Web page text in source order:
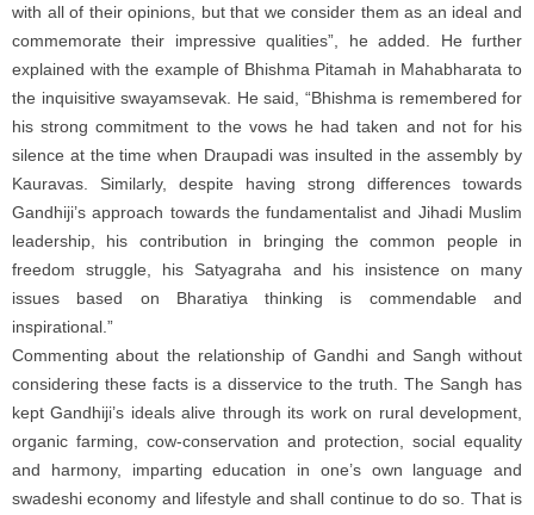
with all of their opinions, but that we consider them as an ideal and
commemorate their impressive qualities”, he added. He further
explained with the example of Bhishma Pitamah in Mahabharata to
the inquisitive swayamsevak. He said, “Bhishma is remembered for
his strong commitment to the vows he had taken and not for his
silence at the time when Draupadi was insulted in the assembly by
Kauravas. Similarly, despite having strong differences towards
Gandhiji’s approach towards the fundamentalist and Jihadi Muslim
leadership, his contribution in bringing the common people in
freedom struggle, his Satyagraha and his insistence on many
issues based on Bharatiya thinking is commendable and
inspirational.”
Commenting about the relationship of Gandhi and Sangh without
considering these facts is a disservice to the truth. The Sangh has
kept Gandhiji’s ideals alive through its work on rural development,
organic farming, cow-conservation and protection, social equality
and harmony, imparting education in one’s own language and
swadeshi economy and lifestyle and shall continue to do so. That is